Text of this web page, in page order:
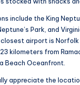
include the King
Park, and
closest airport is
kilometers from
Beach Oceanfront.
appreciate the